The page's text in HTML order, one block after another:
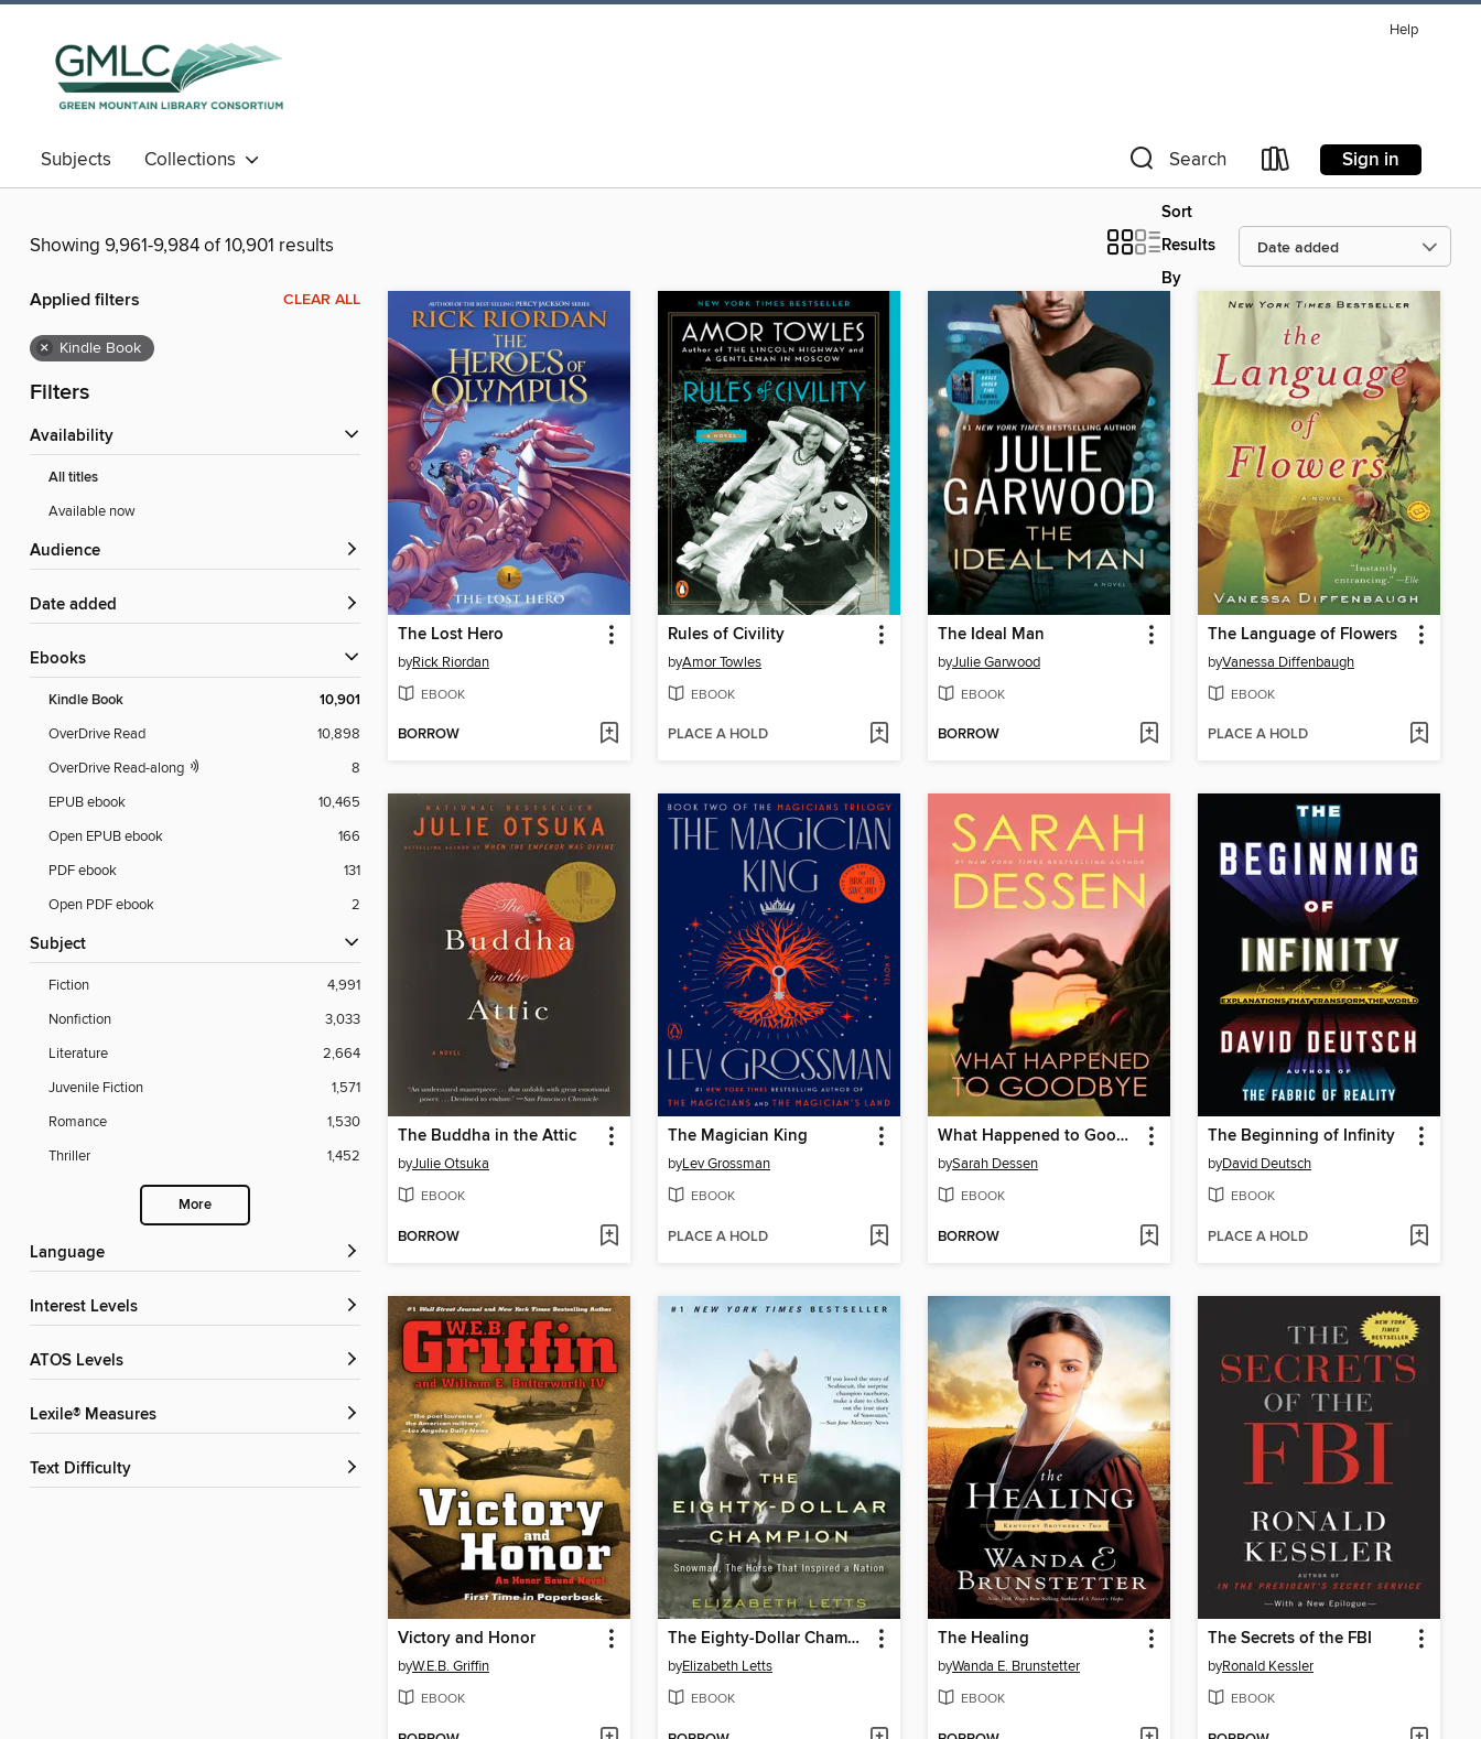
Help
Subjects Collections Search Sign in
Showing 9,961-9,984 of 10,901 results
Sort
Results
By
Applied filters CLEAR ALL
× Kindle Book
Filters
Availability
All titles
Available now
Audience
Date added
ebooks
Kindle Book 10,901
OverDrive Read
10,898
OverDrive Read-along
8
EPUB ebook
10,465
Open EPUB ebook
166
PDF ebook
131
Open PDF ebook
2
Subject
Fiction
4,991
Nonfiction
3,033
Literature
2,664
Juvenile Fiction
1,571
Romance
1,530
Thriller
1,452
More
Language
Interest Levels
ATOS Levels
Lexile® Measures
Text Difficulty
The Lost Hero
byRick Riordan
EBOOK
BORROW
Rules of Civility
byAmor Towles
EBOOK
PLACE A HOLD
The Ideal Man
byJulie Garwood
EBOOK
BORROW
The Language of Flowers
byVanessa Diffenbaugh
EBOOK
PLACE A HOLD
The Buddha in the Attic
byJulie Otsuka
EBOOK
BORROW
The Magician King
byLev Grossman
EBOOK
PLACE A HOLD
What Happened to Goodbye
bySarah Dessen
EBOOK
BORROW
The Beginning of Infinity
byDavid Deutsch
EBOOK
PLACE A HOLD
Victory and Honor
byW.E.B. Griffin
EBOOK
The Eighty-Dollar Champion
byElizabeth Letts
EBOOK
The Healing
byWanda E. Brunstetter
EBOOK
The Secrets of the FBI
byRonald Kessler
EBOOK